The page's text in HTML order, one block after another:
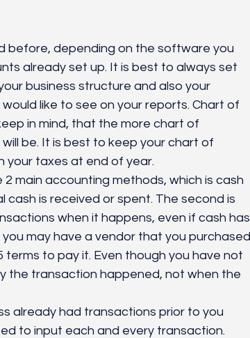
before, depending on the software you
already set up. It is best to always set
business structure and also your
like to see on your reports. Chart of
in mind, that the more chart of
be. It is best to keep your chart of
your taxes at end of year.
2 main accounting methods, which is cash
is received or spent. The second is
when it happens, even if cash has
may have a vendor that you purchased
to pay it. Even though you have not
the transaction happened, not when the
already had transactions prior to you
to input each and every transaction.